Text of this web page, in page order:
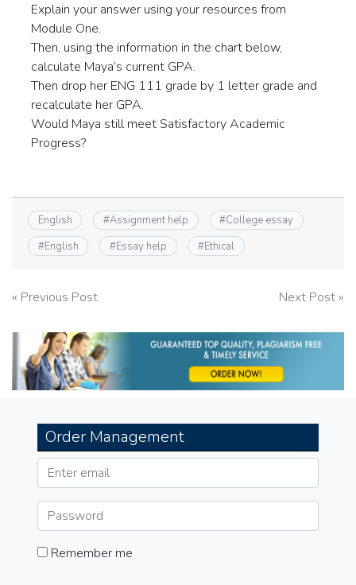
Explain your answer using your resources from
Module One.
Then, using the information in the chart below,
calculate Maya’s current GPA.
Then drop her ENG 111 grade by 1 letter grade and
recalculate her GPA.
Would Maya still meet Satisfactory Academic
Progress?
English #Assignment help #College essay
#English #Essay help #Ethical
Post
navigation
« Previous Post Next Post »
Order Management
Remember me